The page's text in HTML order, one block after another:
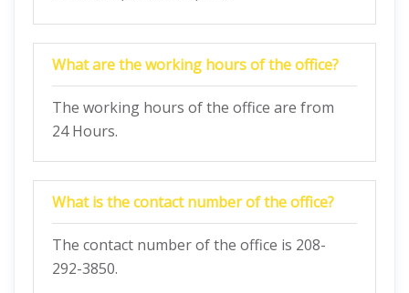
What are the working hours of the office?
The working hours of the office are from
24 Hours.
What is the contact number of the office?
The contact number of the office is 208-
292-3850.